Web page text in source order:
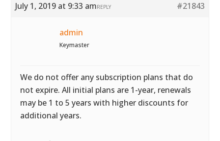
July 1, 2019 at 9:33 am #21843
REPLY
admin
Keymaster
We do not offer any subscription plans that do
not expire. All initial plans are 1-year, renewals
may be 1 to 5 years with higher discounts for
additional years.